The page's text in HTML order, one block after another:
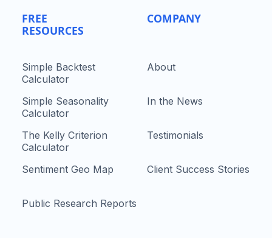
FREE
RESOURCES
Simple Backtest
Calculator
Simple Seasonality
Calculator
The Kelly Criterion
Calculator
Sentiment Geo Map
Public Research Reports
COMPANY
About
In the News
Testimonials
Client Success Stories